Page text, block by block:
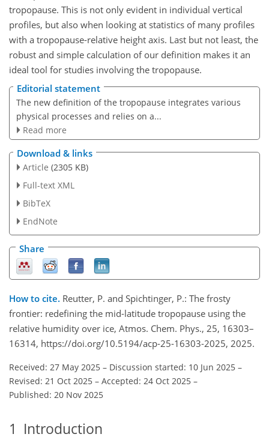
tropopause. This is not only evident in individual vertical
profiles, but also when looking at statistics of many profiles
with a tropopause-relative height axis. Last but not least, the
robust and simple calculation of our definition makes it an
ideal tool for studies involving the tropopause.
Editorial statement
The new definition of the tropopause integrates various
physical processes and relies on a...
Read more
Download & links
Article (2305 KB)
Full-text XML
BibTeX
EndNote
Share
How to cite. Reutter, P. and Spichtinger, P.: The frosty
frontier: redefining the mid-latitude tropopause using the
relative humidity over ice, Atmos. Chem. Phys., 25, 16303–
16314, https://doi.org/10.5194/acp-25-16303-2025, 2025.
Received: 27 May 2025 – Discussion started: 10 Jun 2025 –
Revised: 21 Oct 2025 – Accepted: 24 Oct 2025 –
Published: 20 Nov 2025
1 Introduction